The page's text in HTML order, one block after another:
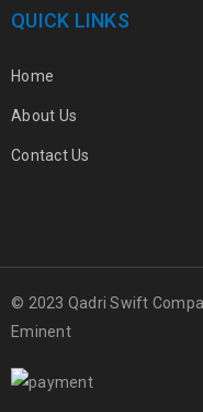
QUICK LINKS
Home
About Us
Contact Us
© 2023 Qadri Swift
Eminent